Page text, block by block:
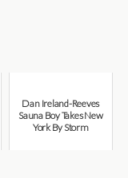
Dan Ireland-Reeves
Sauna Boy Takes New
York By Storm